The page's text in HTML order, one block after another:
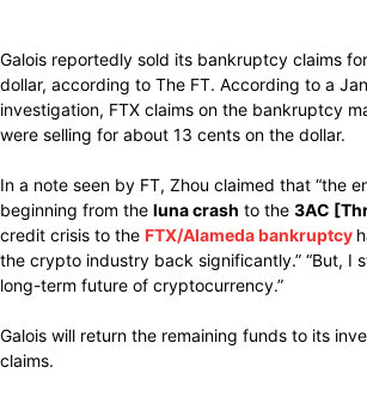
Galois reportedly sold its bankruptcy claims
dollar, according to The FT. According to a
investigation, FTX claims on the bankruptcy
were selling for about 13 cents on the dollar.
In a note seen by FT, Zhou claimed that “the
beginning from the luna crash to the 3AC
credit crisis to the FTX/Alameda bankruptcy
the crypto industry back significantly.” “But, I
long-term future of cryptocurrency.”
Galois will return the remaining funds to its
claims.